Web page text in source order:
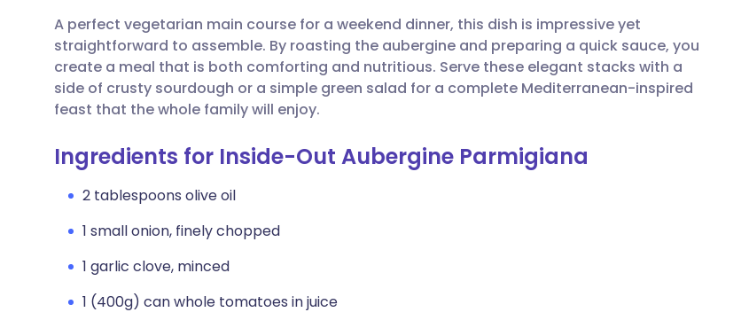
Share via LinkedIn
Share via X
Copy link
🇮🇹 Italiano 🇵🇹 Português
🇮🇳 हिन्दी 🇮🇱 עברית
A perfect vegetarian main course for a weekend dinner, this dish is impressive yet
straightforward to assemble. By roasting the aubergine and preparing a quick sauce, you
create a meal that is both comforting and nutritious. Serve these elegant stacks with a
side of crusty sourdough or a simple green salad for a complete Mediterranean-inspired
feast that the whole family will enjoy.
Ingredients for Inside-Out Aubergine Parmigiana
2 tablespoons olive oil
1 small onion, finely chopped
1 garlic clove, minced
1 (400g) can whole tomatoes in juice